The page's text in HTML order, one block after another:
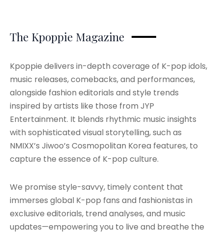
The Kpoppie Magazine
Kpoppie delivers in-depth coverage of K-pop idols,
music releases, comebacks, and performances,
alongside fashion editorials and style trends
inspired by artists like those from JYP
Entertainment. It blends rhythmic music insights
with sophisticated visual storytelling, such as
NMIXX’s Jiwoo’s Cosmopolitan Korea features, to
capture the essence of K-pop culture.
We promise style-savvy, timely content that
immerses global K-pop fans and fashionistas in
exclusive editorials, trend analyses, and music
updates—empowering you to live and breathe the